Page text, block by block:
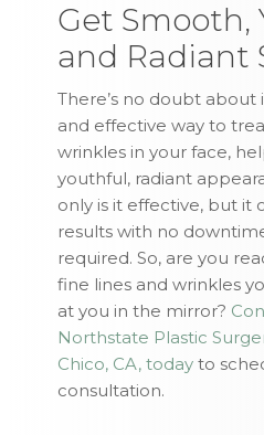
Get Smooth,
and Radiant
There’s no doubt about
and effective way to
wrinkles in your face,
youthful, radiant
only is it effective, but it
results with no
required. So, are you
fine lines and wrinkles
at you in the mirror?
Northstate Plastic
Chico, CA, today to
consultation.